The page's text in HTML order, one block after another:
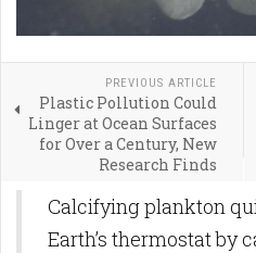
PREVIOUS ARTICLE
Plastic Pollution Could
Linger at Ocean Surfaces
for Over a Century, New
Research Finds
Calcifying plankton
Earth’s thermostat by